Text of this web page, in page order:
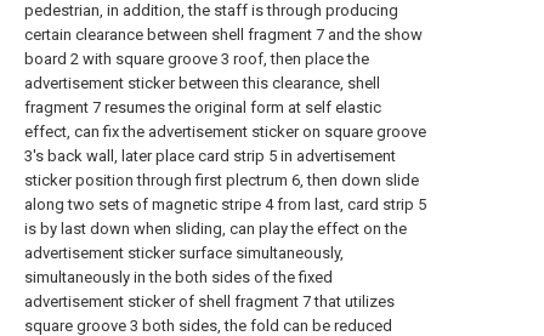
pedestrian, in addition, the staff is through producing
certain clearance between shell fragment 7 and the show
board 2 with square groove 3 roof, then place the
advertisement sticker between this clearance, shell
fragment 7 resumes the original form at self elastic
effect, can fix the advertisement sticker on square groove
3's back wall, later place card strip 5 in advertisement
sticker position through first plectrum 6, then down slide
along two sets of magnetic stripe 4 from last, card strip 5
is by last down when sliding, can play the effect on the
advertisement sticker surface simultaneously,
simultaneously in the both sides of the fixed
advertisement sticker of shell fragment 7 that utilizes
square groove 3 both sides, the fold can be reduced